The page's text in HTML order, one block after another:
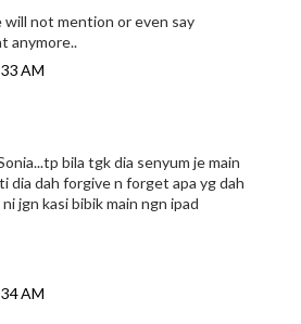
will not mention or even say
anymore..
AM
bila tgk dia senyum je main
dia dah forgive n forget apa yg dah
jgn kasi bibik main ngn ipad
AM